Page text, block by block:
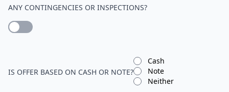
ANY CONTINGENCIES OR INSPECTIONS?
IS OFFER BASED ON CASH OR NOTE?
Cash
Note
Neither